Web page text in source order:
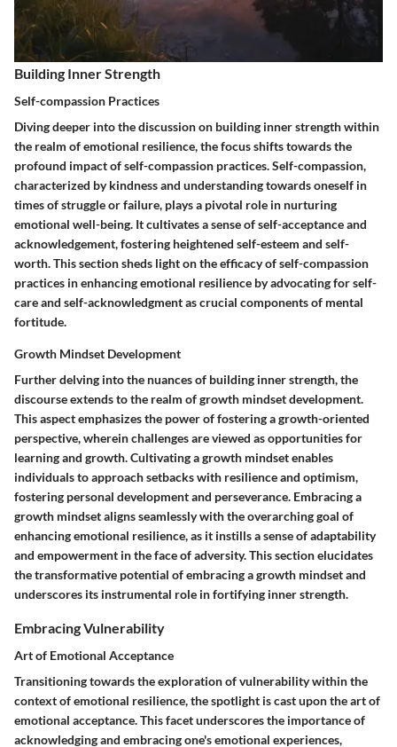
Building Inner Strength
Self-compassion Practices
Diving deeper into the discussion on building inner strength within
the realm of emotional resilience, the focus shifts towards the
profound impact of self-compassion practices. Self-compassion,
characterized by kindness and understanding towards oneself in
times of struggle or failure, plays a pivotal role in nurturing
emotional well-being. It cultivates a sense of self-acceptance and
acknowledgement, fostering heightened self-esteem and self-
worth. This section sheds light on the efficacy of self-compassion
practices in enhancing emotional resilience by advocating for self-
care and self-acknowledgment as crucial components of mental
fortitude.
Growth Mindset Development
Further delving into the nuances of building inner strength, the
discourse extends to the realm of growth mindset development.
This aspect emphasizes the power of fostering a growth-oriented
perspective, wherein challenges are viewed as opportunities for
learning and growth. Cultivating a growth mindset enables
individuals to approach setbacks with resilience and optimism,
fostering personal development and perseverance. Embracing a
growth mindset aligns seamlessly with the overarching goal of
enhancing emotional resilience, as it instills a sense of adaptability
and empowerment in the face of adversity. This section elucidates
the transformative potential of embracing a growth mindset and
underscores its instrumental role in fortifying inner strength.
Embracing Vulnerability
Art of Emotional Acceptance
Transitioning towards the exploration of vulnerability within the
context of emotional resilience, the spotlight is cast upon the art of
emotional acceptance. This facet underscores the importance of
acknowledging and embracing one's emotional experiences,